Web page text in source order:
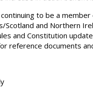
to be a
Scotland and Northern
and Constitution
reference documents